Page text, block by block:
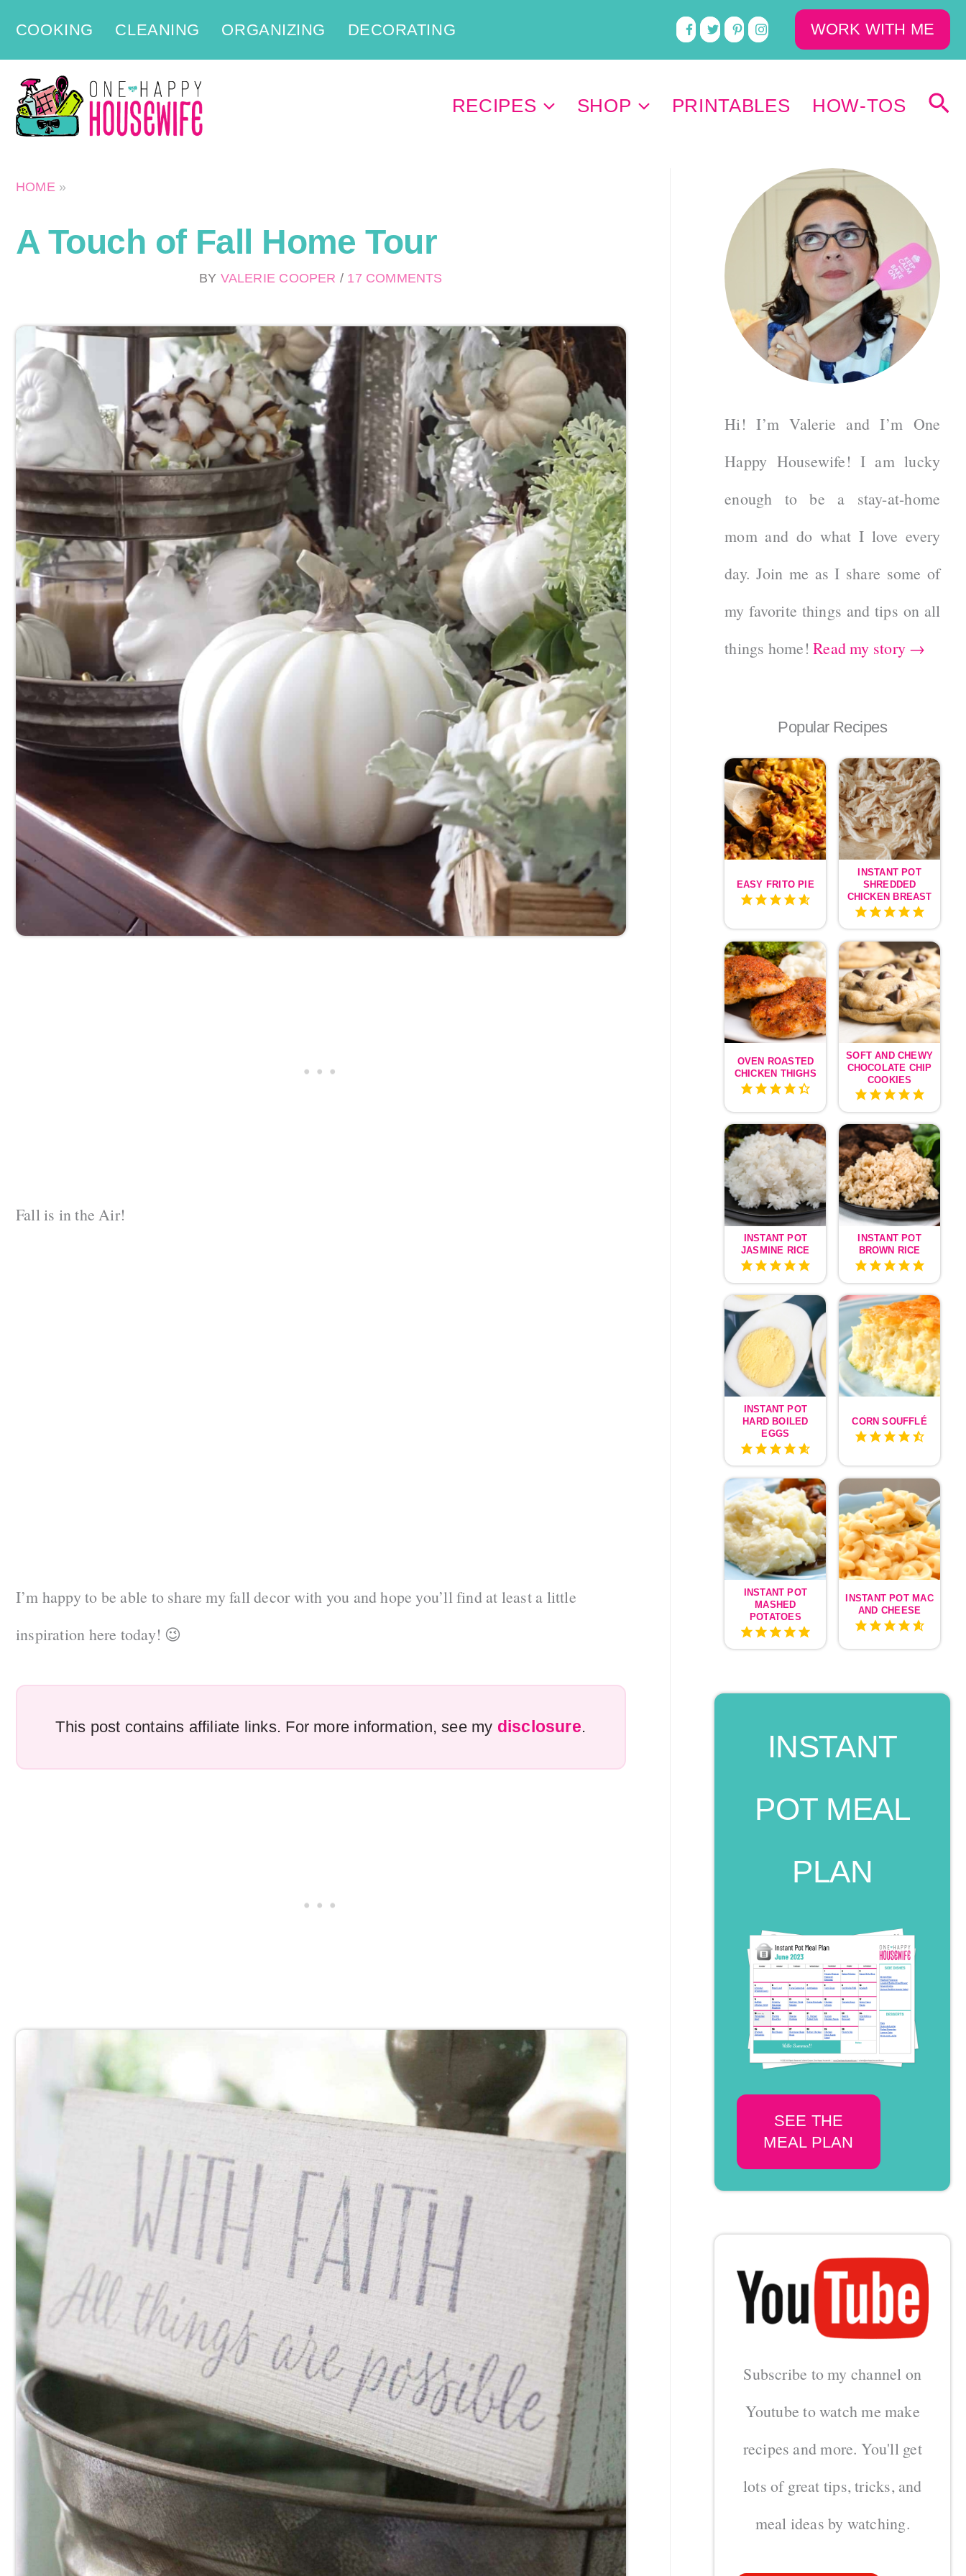
content
COOKING CLEANING ORGANIZING DECORATING WORK WITH ME
RECIPES SHOP PRINTABLES HOW-TOS
HOME »
A Touch of Fall Home Tour
BY VALERIE COOPER / 17 COMMENTS
Fall is in the Air!
I’m happy to be able to share my fall decor with you and hope you’ll find at least a little
inspiration here today! 😉
This post contains affiliate links. For more information, see my disclosure.
Hi! I’m Valerie and I’m One
Happy Housewife! I am lucky
enough to be a stay-at-home
mom and do what I love every
day. Join me as I share some of
my favorite things and tips on all
things home!Read my story →
Popular Recipes
EASY FRITO PIE
INSTANT POT
SHREDDED
CHICKEN BREAST
OVEN ROASTED
CHICKEN THIGHS
SOFT AND CHEWY
CHOCOLATE CHIP
COOKIES
INSTANT POT
JASMINE RICE
INSTANT POT
BROWN RICE
INSTANT POT
HARD BOILED
EGGS
CORN SOUFFLÉ
INSTANT POT
MASHED
POTATOES
INSTANT POT MAC
AND CHEESE
INSTANT
POT MEAL
PLAN
SEE THE
MEAL PLAN
Subscribe to my channel on
Youtube to watch me make
recipes and more. You'll get
lots of great tips, tricks, and
meal ideas by watching.